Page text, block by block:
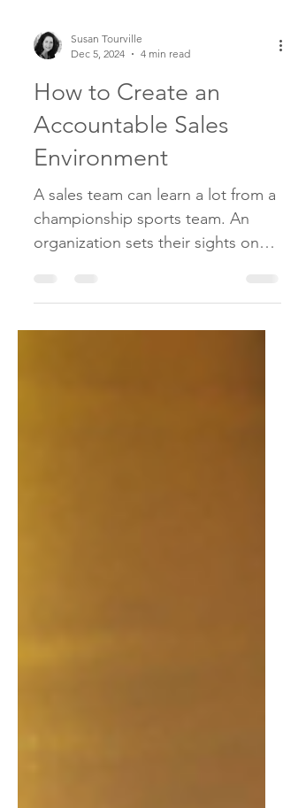
Dec 5, 2024
4 min read
How to Create an
Accountable Sales
Environment
A sales team can learn a lot from a
championship sports team. An
the prize and finds the right
people...